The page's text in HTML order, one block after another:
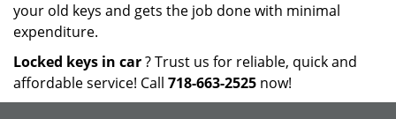
your old keys and gets the job done with minimal
expenditure.
Locked keys in car? Trust us for reliable, quick and
affordable service! Call 718-663-2525 now!